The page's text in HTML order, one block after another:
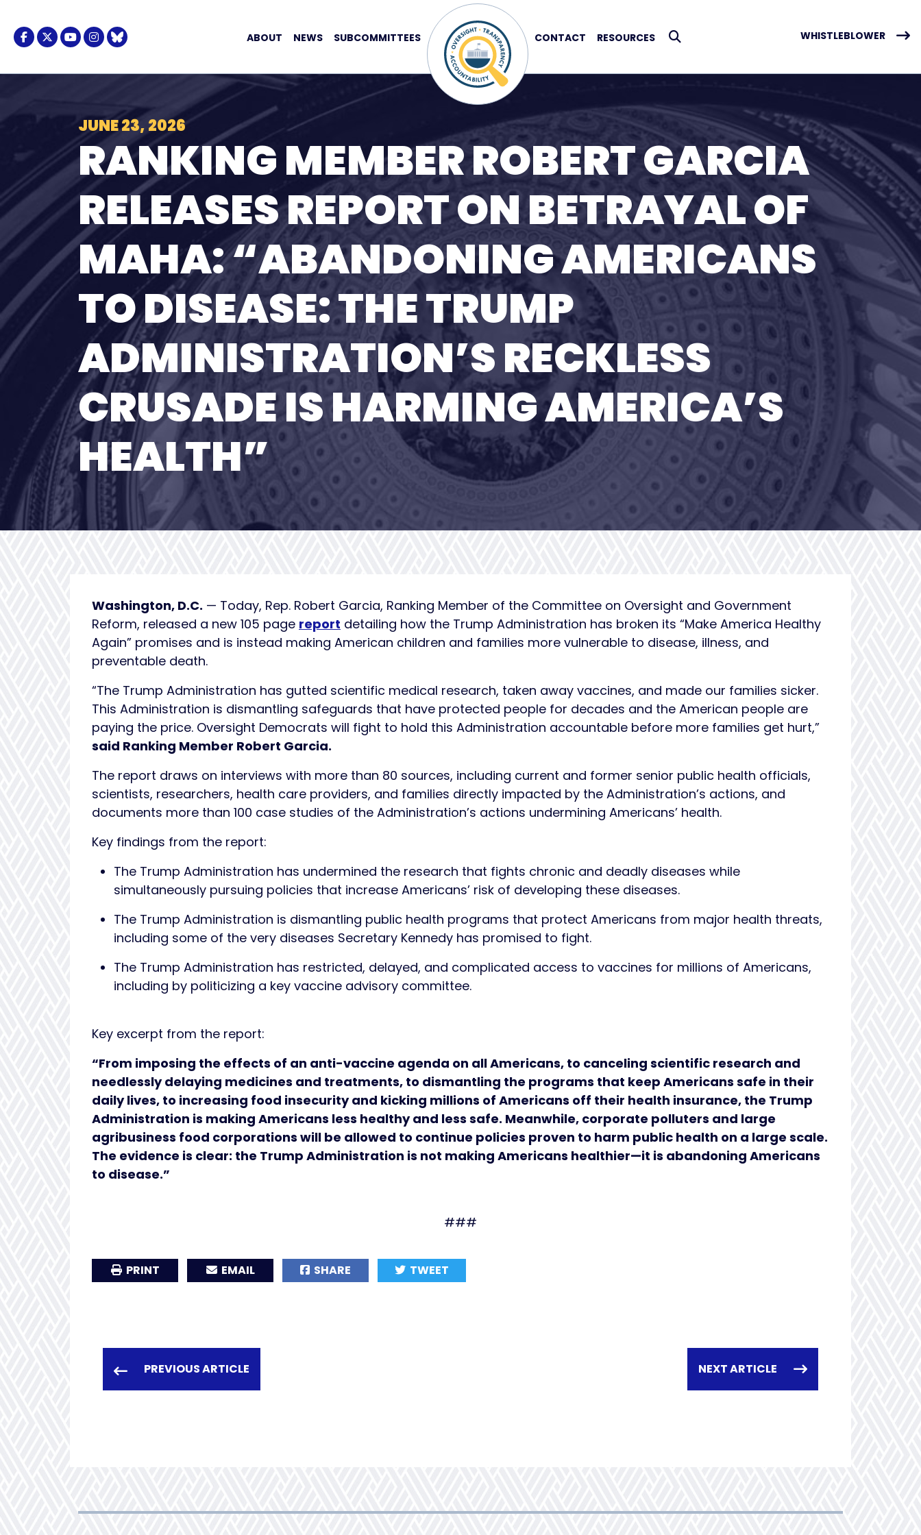
Facebook Logo
Twitter Logo
Youtube Logo
Instagram Logo
BlueSky Logo ABOUT NEWS SUBCOMMITTEES CONTACT RESOURCES WHISTLEBLOWER
JUNE 23, 2026
RANKING MEMBER ROBERT GARCIA
RELEASES REPORT ON BETRAYAL OF
MAHA: “ABANDONING AMERICANS
TO DISEASE: THE TRUMP
ADMINISTRATION’S RECKLESS
CRUSADE IS HARMING AMERICA’S
HEALTH”
Washington, D.C. — Today, Rep. Robert Garcia, Ranking Member of the Committee on Oversight and Government
Reform, released a new 105 page report detailing how the Trump Administration has broken its “Make America Healthy
Again” promises and is instead making American children and families more vulnerable to disease, illness, and
preventable death.
“The Trump Administration has gutted scientific medical research, taken away vaccines, and made our families sicker.
This Administration is dismantling safeguards that have protected people for decades and the American people are
paying the price. Oversight Democrats will fight to hold this Administration accountable before more families get hurt,”
said Ranking Member Robert Garcia.
The report draws on interviews with more than 80 sources, including current and former senior public health officials,
scientists, researchers, health care providers, and families directly impacted by the Administration’s actions, and
documents more than 100 case studies of the Administration’s actions undermining Americans’ health.
Key findings from the report:
The Trump Administration has undermined the research that fights chronic and deadly diseases while
simultaneously pursuing policies that increase Americans’ risk of developing these diseases.
The Trump Administration is dismantling public health programs that protect Americans from major health threats,
including some of the very diseases Secretary Kennedy has promised to fight.
The Trump Administration has restricted, delayed, and complicated access to vaccines for millions of Americans,
including by politicizing a key vaccine advisory committee.
Key excerpt from the report:
“From imposing the effects of an anti-vaccine agenda on all Americans, to canceling scientific research and
needlessly delaying medicines and treatments, to dismantling the programs that keep Americans safe in their
daily lives, to increasing food insecurity and kicking millions of Americans off their health insurance, the Trump
Administration is making Americans less healthy and less safe. Meanwhile, corporate polluters and large
agribusiness food corporations will be allowed to continue policies proven to harm public health on a large scale.
The evidence is clear: the Trump Administration is not making Americans healthier—it is abandoning Americans
to disease.”
###
PRINT EMAIL SHARE TWEET
PREVIOUS ARTICLE NEXT ARTICLE